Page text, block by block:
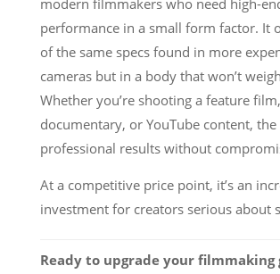
modern filmmakers who need high-
performance in a small form factor. It
of the same specs found in more
cameras but in a body that won’t
Whether you’re shooting a feature
documentary, or YouTube content, the
professional results without
At a competitive price point, it’s an
investment for creators serious about
Ready to upgrade your filmmaking